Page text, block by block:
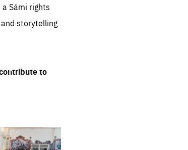
Sámi rights
storytelling
to